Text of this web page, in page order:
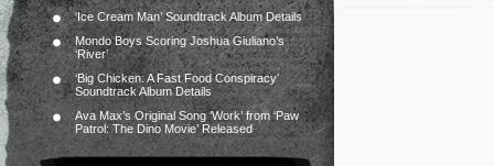
‘Ice Cream Man’ Soundtrack Album Details
Mondo Boys Scoring Joshua Giuliano’s
‘River’
‘Big Chicken: A Fast Food Conspiracy’
Soundtrack Album Details
Ava Max’s Original Song ‘Work’ from ‘Paw
Patrol: The Dino Movie’ Released